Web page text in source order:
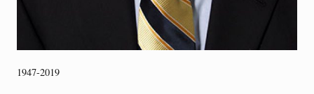
1947-2019